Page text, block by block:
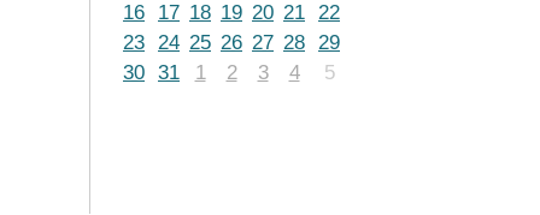
16
17 18 19 20 21 22
23 24 25 26 27 28 29
30 31 1 2 3 4 5